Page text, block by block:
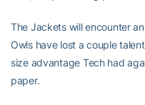
The Jackets will encounter
Owls have lost a couple
size advantage Tech had
paper.